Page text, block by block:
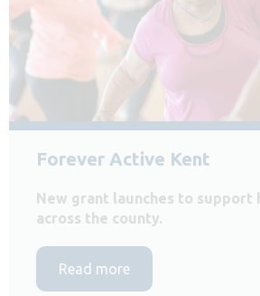
Forever Active Kent
New grant launches to support
across the county.
Read more